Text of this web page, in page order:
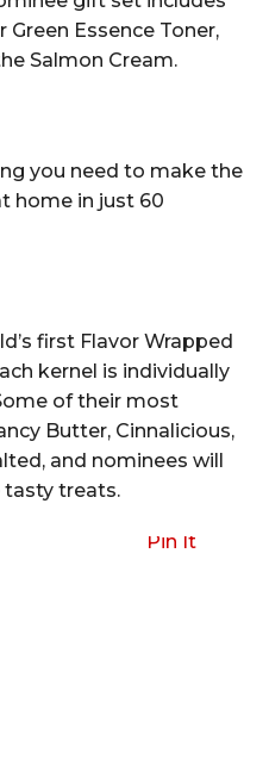
Essence Toner,
Salmon Cream.
you need to make the
home in just 60
first Flavor Wrapped
kernel is individually
of their most
Butter, Cinnalicious,
and nominees will
tasty treats.
Pin It